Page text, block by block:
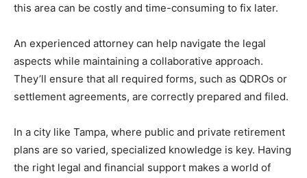
this area can be costly and time-consuming to fix later.
An experienced attorney can help navigate the legal
aspects while maintaining a collaborative approach.
They’ll ensure that all required forms, such as QDROs or
settlement agreements, are correctly prepared and filed.
In a city like Tampa, where public and private retirement
plans are so varied, specialized knowledge is key. Having
the right legal and financial support makes a world of